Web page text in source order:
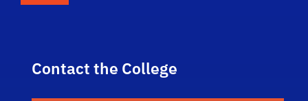
Contact the College